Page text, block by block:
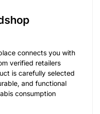
connects you with
verified retailers
is carefully selected
and functional
consumption